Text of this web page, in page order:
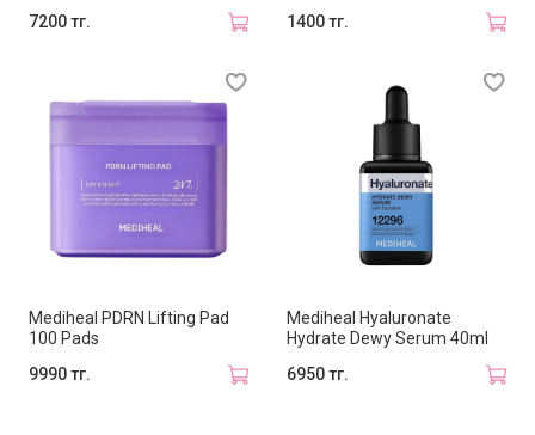
7200 тг.
1400 тг.
Mediheal PDRN Lifting Pad
100 Pads
9990 тг.
Mediheal Hyaluronate
Hydrate Dewy Serum 40ml
6950 тг.